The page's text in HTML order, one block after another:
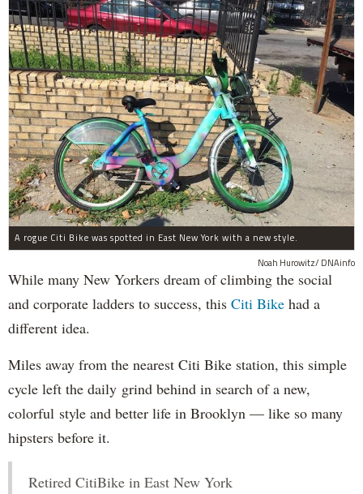
A rogue Citi Bike was spotted in East New York with a new style.
Noah Hurowitz/ DNAinfo
While many New Yorkers dream of climbing the social
and corporate ladders to success, this Citi Bike had a
different idea.
Miles away from the nearest Citi Bike station, this simple
cycle left the daily grind behind in search of a new,
colorful style and better life in Brooklyn — like so many
hipsters before it.
Retired CitiBike in East New York